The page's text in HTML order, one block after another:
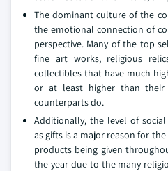
The dominant culture of the
the emotional connection of
perspective. Many of the top
fine art works, religious
collectibles that have much
or at least higher than
counterparts do.
Additionally, the level of
as gifts is a major reason for
products being given
the year due to the many